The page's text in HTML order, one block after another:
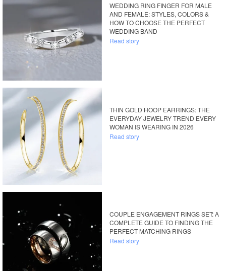
WEDDING RING FINGER FOR MALE
AND FEMALE: STYLES, COLORS &
HOW TO CHOOSE THE PERFECT
WEDDING BAND
Read story
THIN GOLD HOOP EARRINGS: THE
EVERYDAY JEWELRY TREND EVERY
WOMAN IS WEARING IN 2026
Read story
COUPLE ENGAGEMENT RINGS SET: A
COMPLETE GUIDE TO FINDING THE
PERFECT MATCHING RINGS
Read story